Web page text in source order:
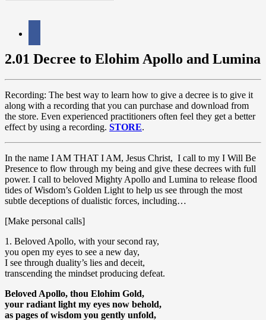
for:
2.01 Decree to Elohim Apollo and Lumina
Recording: The best way to learn how to give a decree is to give it
along with a recording that you can purchase and download from
the store. Even experienced practitioners often feel they get a better
effect by using a recording. STORE.
In the name I AM THAT I AM, Jesus Christ, I call to my I Will Be
Presence to flow through my being and give these decrees with full
power. I call to beloved Mighty Apollo and Lumina to release flood
tides of Wisdom’s Golden Light to help us see through the most
subtle deceptions of dualistic forces, including…
[Make personal calls]
1. Beloved Apollo, with your second ray,
you open my eyes to see a new day,
I see through duality’s lies and deceit,
transcending the mindset producing defeat.
Beloved Apollo, thou Elohim Gold,
your radiant light my eyes now behold,
as pages of wisdom you gently unfold,